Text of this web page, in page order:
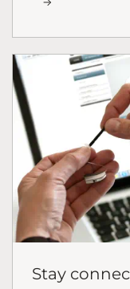
Stay